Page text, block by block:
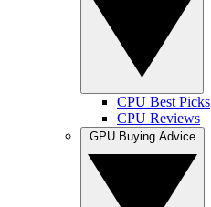
CPU Best Picks
CPU Reviews